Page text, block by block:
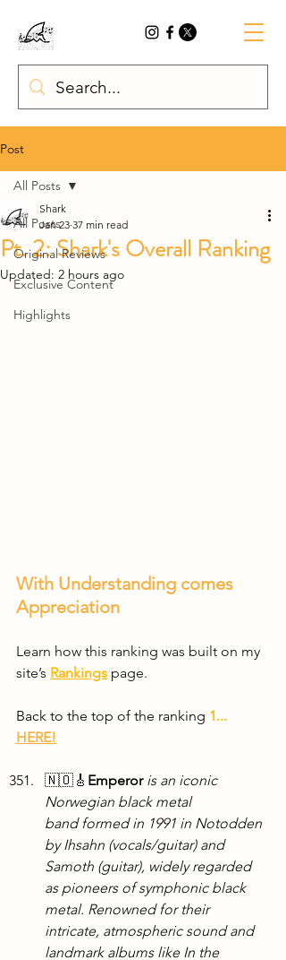
Post
All Posts
Original Reviews
Exclusive Content
Highlights
All Posts
Pt. 2: Shark's Overall Ranking
Shark
Jan 23 37 min read
Updated: 2 hours ago
With Understanding comes
Appreciation
Learn how this ranking was built on my
site’s Rankings page.
Back to the top of the ranking 1...
HERE!
🇳🇴🎸 Emperor is an iconic
Norwegian black metal
band formed in 1991 in Notodden
by Ihsahn (vocals/guitar) and
Samoth (guitar), widely regarded
as pioneers of symphonic black
metal. Renowned for their
intricate, atmospheric sound and
landmark albums like In the